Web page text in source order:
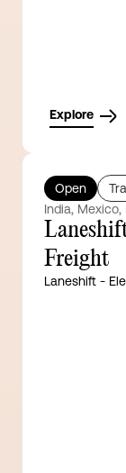
Explore
Open
India, Mexico,
Freight
Laneshift -